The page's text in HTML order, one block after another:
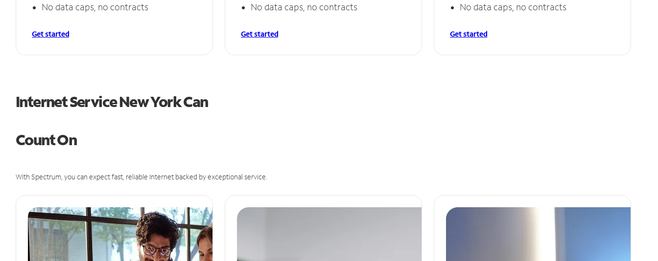
No data caps, no contracts
Get started
No data caps, no contracts
Get started
No data caps, no contracts
Get started
Internet Service New York Can
Count On
With Spectrum, you can expect fast, reliable Internet backed by exceptional service.